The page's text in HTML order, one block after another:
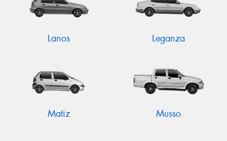
Lanos Leganza
Matiz Musso